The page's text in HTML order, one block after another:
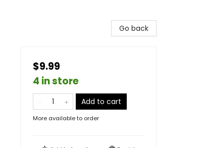
Go back
$9.99
4 in store
Add to cart
More available to order